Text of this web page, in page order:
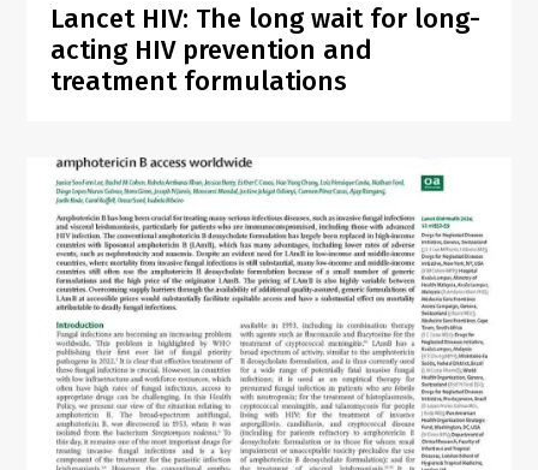
Lancet HIV: The long wait for long-
acting HIV prevention and
treatment formulations